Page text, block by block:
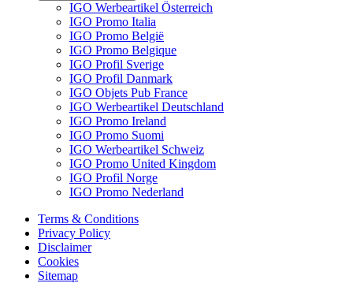
IGO Werbeartikel Österreich
IGO Promo Italia
IGO Promo België
IGO Promo Belgique
IGO Profil Sverige
IGO Profil Danmark
IGO Objets Pub France
IGO Werbeartikel Deutschland
IGO Promo Ireland
IGO Promo Suomi
IGO Werbeartikel Schweiz
IGO Promo United Kingdom
IGO Profil Norge
IGO Promo Nederland
Terms & Conditions
Privacy Policy
Disclaimer
Cookies
Sitemap